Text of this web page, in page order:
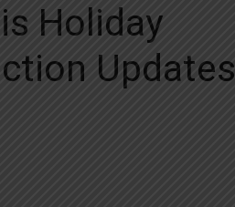
Holiday
Updates